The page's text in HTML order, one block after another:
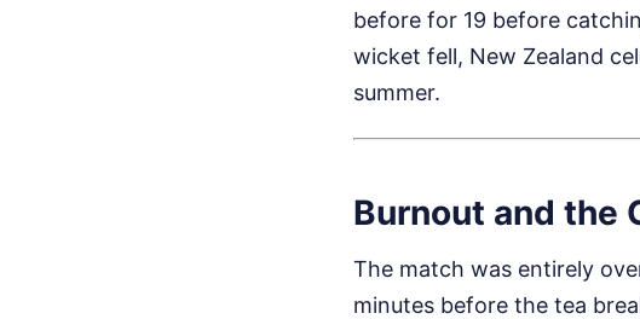
before for 19 before
wicket fell, New Zealand
summer.
Burnout and the
The match was entirely
minutes before the tea